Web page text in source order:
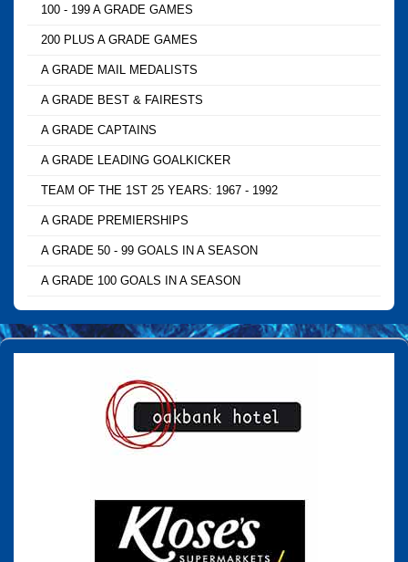
100 - 199 A GRADE GAMES
200 PLUS A GRADE GAMES
A GRADE MAIL MEDALISTS
A GRADE BEST & FAIRESTS
A GRADE CAPTAINS
A GRADE LEADING GOALKICKER
TEAM OF THE 1ST 25 YEARS: 1967 - 1992
A GRADE PREMIERSHIPS
A GRADE 50 - 99 GOALS IN A SEASON
A GRADE 100 GOALS IN A SEASON